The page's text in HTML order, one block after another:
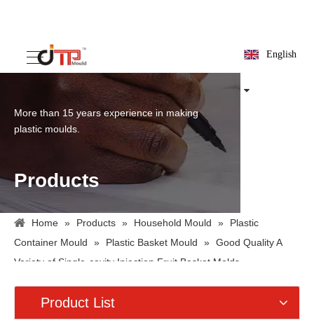
English
More than 15 years experience in making
plastic moulds.
Products
Home » Products » Household Mould »
Plastic
Container Mould
» Plastic Basket Mould » Good Quality A
Variety of Single-cavity Injection Fruit Basket Molds
Product List